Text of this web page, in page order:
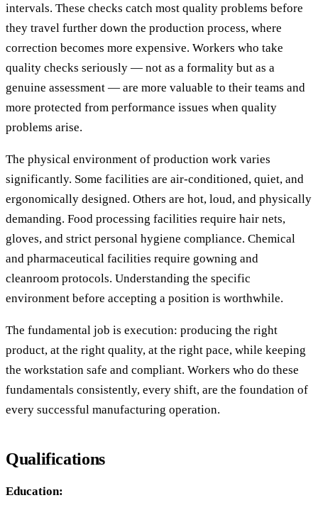
intervals. These checks catch most quality problems before
they travel further down the production process, where
correction becomes more expensive. Workers who take
quality checks seriously — not as a formality but as a
genuine assessment — are more valuable to their teams and
more protected from performance issues when quality
problems arise.
The physical environment of production work varies
significantly. Some facilities are air-conditioned, quiet, and
ergonomically designed. Others are hot, loud, and physically
demanding. Food processing facilities require hair nets,
gloves, and strict personal hygiene compliance. Chemical
and pharmaceutical facilities require gowning and
cleanroom protocols. Understanding the specific
environment before accepting a position is worthwhile.
The fundamental job is execution: producing the right
product, at the right quality, at the right pace, while keeping
the workstation safe and compliant. Workers who do these
fundamentals consistently, every shift, are the foundation of
every successful manufacturing operation.
Qualifications
Education: